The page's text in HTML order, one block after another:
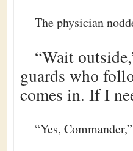
The physician
“Wait
guards who
comes in. If I
“Yes,